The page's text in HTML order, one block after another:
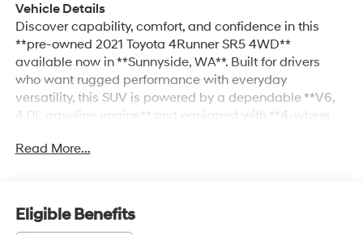
Vehicle Details
Discover capability, comfort, and confidence in this
**pre-owned 2021 Toyota 4Runner SR5 4WD**
available now in **Sunnyside, WA**. Built for drivers
who want rugged performance with everyday
versatility, this SUV is powered by a dependable **V6,
4.0L gasoline engine** and equipped with **4-wheel
and weekend adventures alike. Inside, the Toyota
Enjoy the convenience of **Apple CarPlay**, **hands-
free Bluetooth®**, and **navigation** to help make
Read More...
Eligible Benefits